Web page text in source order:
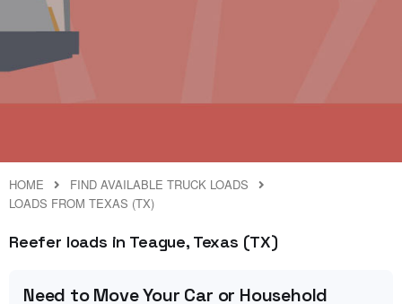
HOME
FIND AVAILABLE TRUCK LOADS
LOADS FROM TEXAS (TX)
Reefer loads in Teague, Texas (TX)
Need to Move Your Car or Household